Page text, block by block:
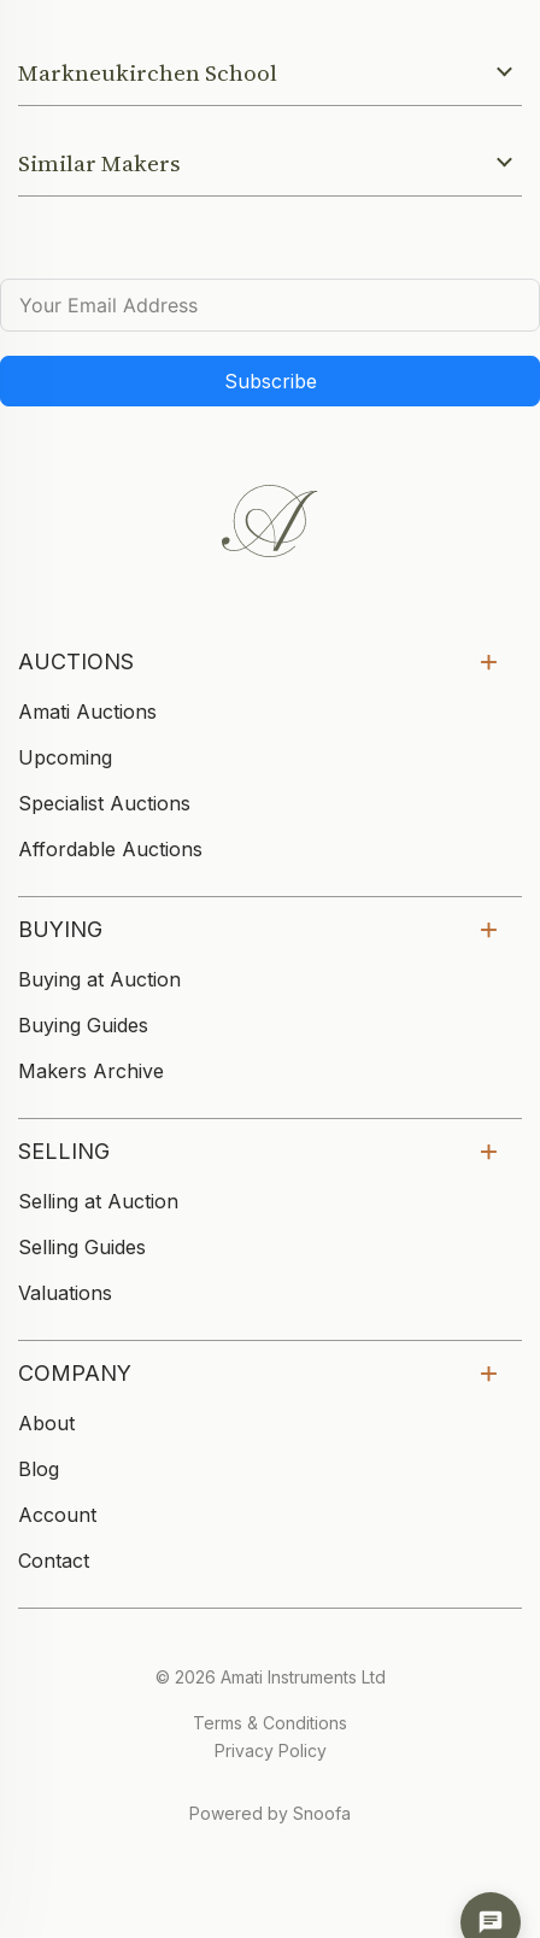
Markneukirchen School
Similar Makers
Subscribe
AUCTIONS
Amati Auctions
Upcoming
Specialist Auctions
Affordable Auctions
BUYING
Buying at Auction
Buying Guides
Makers Archive
SELLING
Selling at Auction
Selling Guides
Valuations
COMPANY
About
Blog
Account
Contact
© 2026 Amati Instruments Ltd
Terms & Conditions
Privacy Policy
Powered by Snoofa